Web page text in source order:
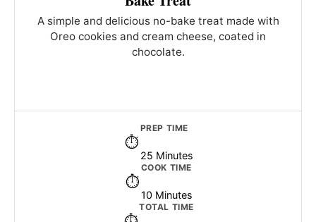
A simple and delicious no-bake treat made with
Oreo cookies and cream cheese, coated in
chocolate.
PREP TIME
25 Minutes
COOK TIME
10 Minutes
TOTAL TIME